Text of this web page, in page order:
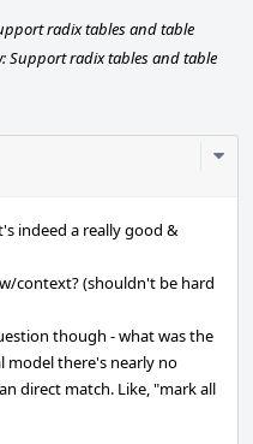
radix tables and table
Support radix tables and table
indeed a really good &
context? (shouldn't be hard
though - what was the
model there's nearly no
direct match. Like, "mark all